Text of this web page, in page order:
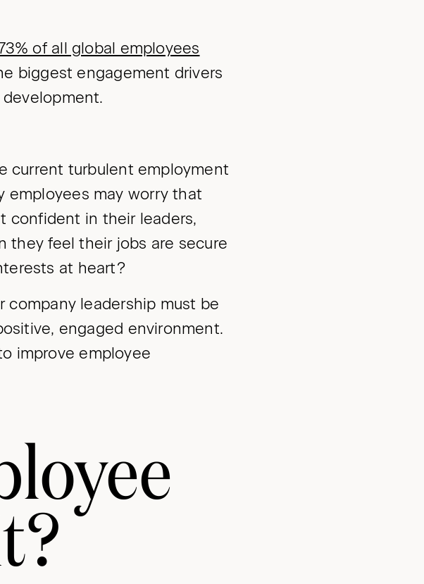
of all global employees
biggest engagement drivers
current turbulent employment
employees may worry that
confident in their leaders,
they feel their jobs are secure
at heart?
company leadership must be
engaged environment.
improve employee